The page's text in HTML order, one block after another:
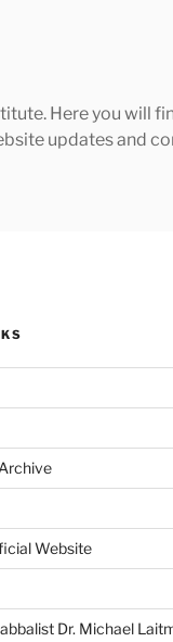
Here you will
updates and
Website
Dr. Michael